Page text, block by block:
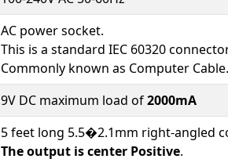
AC power socket.
This is a standard IEC 60320
Commonly known as Computer Cable.
9V DC maximum load of2000mA
5 feet long 5.5�2.1mm right-angled
The output is center Positive.